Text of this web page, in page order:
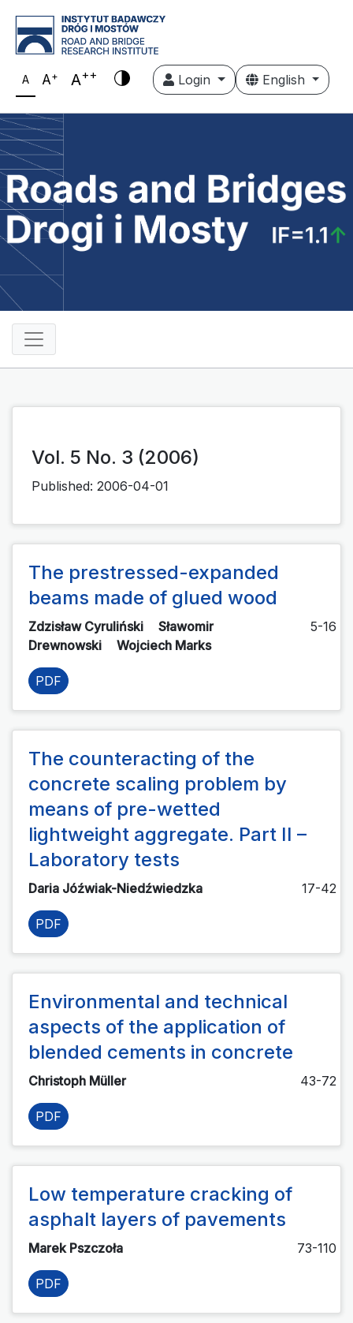
A A+ A++ Login English
Vol. 5 No. 3 (2006)
Published: 2006-04-01
The prestressed-expanded
beams made of glued wood
Zdzisław Cyruliński
Sławomir
Drewnowski
Wojciech Marks
5-16
PDF
The counteracting of the
concrete scaling problem by
means of pre-wetted
lightweight aggregate. Part II –
Laboratory tests
Daria Jóźwiak-Niedźwiedzka 17-42
PDF
Environmental and technical
aspects of the application of
blended cements in concrete
Christoph Müller 43-72
PDF
Low temperature cracking of
asphalt layers of pavements
Marek Pszczoła 73-110
PDF